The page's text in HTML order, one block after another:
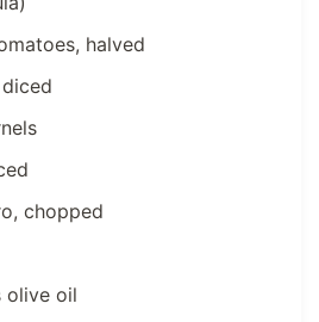
halved
chopped
olive oil